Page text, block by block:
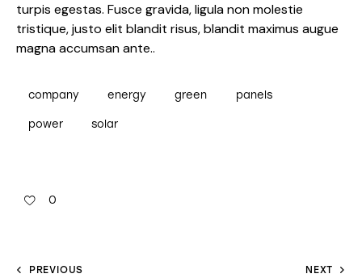
turpis egestas. Fusce gravida, ligula non molestie
tristique, justo elit blandit risus, blandit maximus augue
magna accumsan ante..
company energy green panels
power solar
0
PREVIOUS NEXT